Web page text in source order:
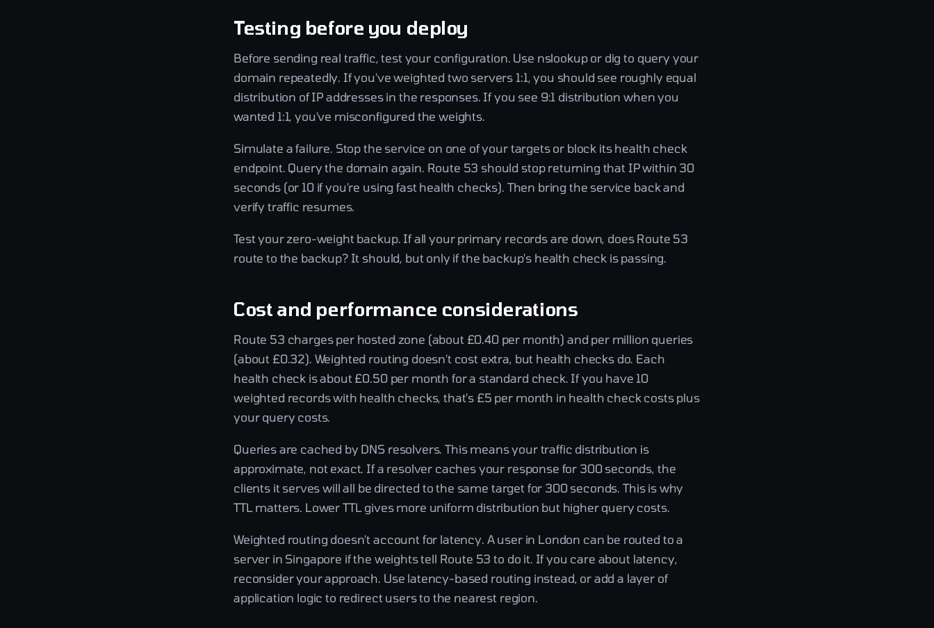
Testing before you deploy
Before sending real traffic, test your configuration. Use nslookup or dig to query your
domain repeatedly. If you've weighted two servers 1:1, you should see roughly equal
distribution of IP addresses in the responses. If you see 9:1 distribution when you
wanted 1:1, you've misconfigured the weights.
Simulate a failure. Stop the service on one of your targets or block its health check
endpoint. Query the domain again. Route 53 should stop returning that IP within 30
seconds (or 10 if you're using fast health checks). Then bring the service back and
verify traffic resumes.
Test your zero-weight backup. If all your primary records are down, does Route 53
route to the backup? It should, but only if the backup's health check is passing.
Cost and performance considerations
Route 53 charges per hosted zone (about £0.40 per month) and per million queries
(about £0.32). Weighted routing doesn't cost extra, but health checks do. Each
health check is about £0.50 per month for a standard check. If you have 10
weighted records with health checks, that's £5 per month in health check costs plus
your query costs.
Queries are cached by DNS resolvers. This means your traffic distribution is
approximate, not exact. If a resolver caches your response for 300 seconds, the
clients it serves will all be directed to the same target for 300 seconds. This is why
TTL matters. Lower TTL gives more uniform distribution but higher query costs.
Weighted routing doesn't account for latency. A user in London can be routed to a
server in Singapore if the weights tell Route 53 to do it. If you care about latency,
reconsider your approach. Use latency-based routing instead, or add a layer of
application logic to redirect users to the nearest region.